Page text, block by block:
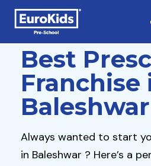
Best
Franchise
Baleshwar
Always wanted to start
in Baleshwar ? Here’s a